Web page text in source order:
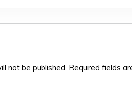
not be published. Required fields